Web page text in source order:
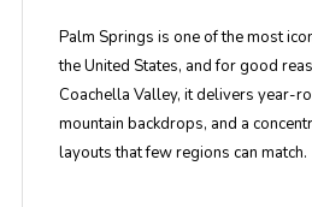
Palm Springs is one of the most
the United States, and for good
Coachella Valley, it delivers year-
mountain backdrops, and a
layouts that few regions can match.